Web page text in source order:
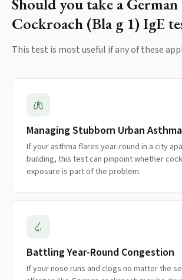
Cockroach (Bla g 1) IgE
This test is most useful if any of these
Managing Stubborn Urban Asthma
If your asthma flares year-round in a city
building, this test can pinpoint whether
exposure is part of the problem.
Battling Year-Round Congestion
If your nose runs and clogs no matter the